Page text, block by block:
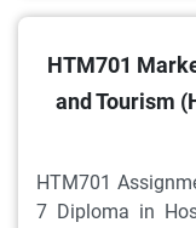
HTM701
and Tourism
HTM701
7 Diploma in